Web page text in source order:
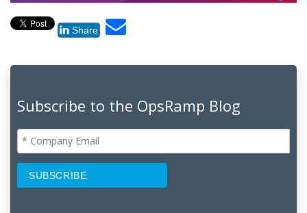
Share
Subscribe to the OpsRamp Blog